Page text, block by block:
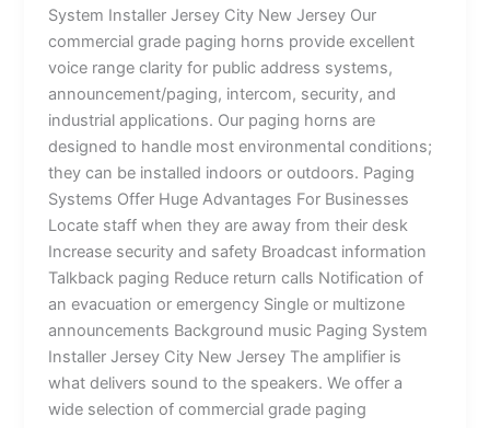
System Installer Jersey City New Jersey Our
commercial grade paging horns provide excellent
voice range clarity for public address systems,
announcement/paging, intercom, security, and
industrial applications. Our paging horns are
designed to handle most environmental conditions;
they can be installed indoors or outdoors. Paging
Systems Offer Huge Advantages For Businesses
Locate staff when they are away from their desk
Increase security and safety Broadcast information
Talkback paging Reduce return calls Notification of
an evacuation or emergency Single or multizone
announcements Background music Paging System
Installer Jersey City New Jersey The amplifier is
what delivers sound to the speakers. We offer a
wide selection of commercial grade paging